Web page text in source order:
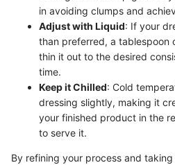
in avoiding clumps and
Adjust with Liquid: If your
than preferred, a tablespoon
thin it out to the desired
time.
Keep it Chilled: Cold
dressing slightly, making it
your finished product in the
to serve it.
By refining your process and